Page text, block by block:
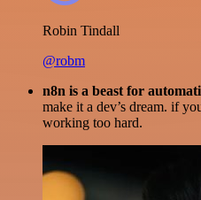
Robin Tindall
@robm
n8n is a beast for
make it a dev’s dream. if
working too hard.